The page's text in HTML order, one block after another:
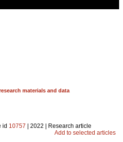
materials and data
id 10757 | 2022 | Research article
Add to selected articles